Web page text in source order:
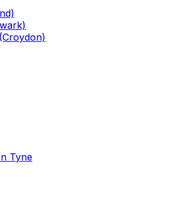
Tyne